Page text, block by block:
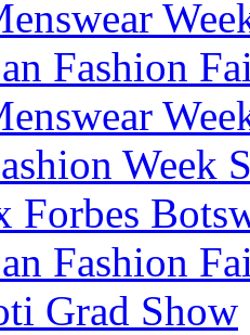
Fashion
Week
Forbes
Fashion
Grad Show